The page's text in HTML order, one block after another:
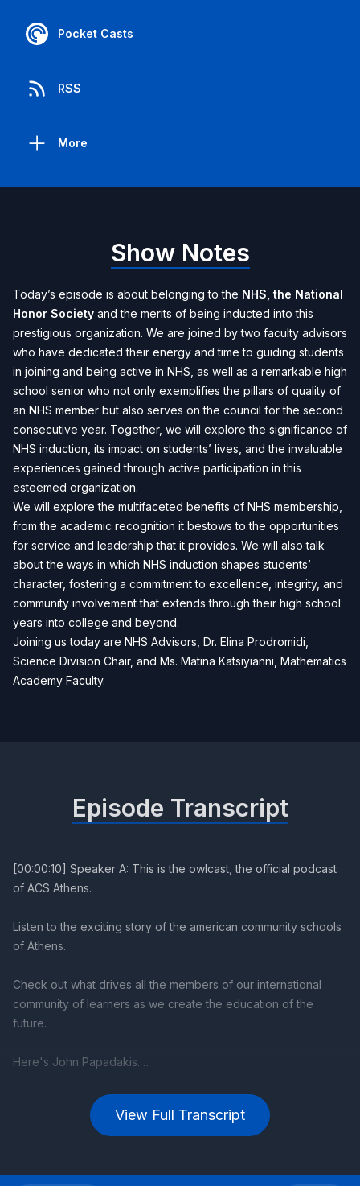
Pocket Casts
RSS
More
Show Notes
Today’s episode is about belonging to the NHS, the National
Honor Society and the merits of being inducted into this
prestigious organization. We are joined by two faculty advisors
who have dedicated their energy and time to guiding students
in joining and being active in NHS, as well as a remarkable high
school senior who not only exemplifies the pillars of quality of
an NHS member but also serves on the council for the second
consecutive year. Together, we will explore the significance of
NHS induction, its impact on students’ lives, and the invaluable
experiences gained through active participation in this
esteemed organization.
We will explore the multifaceted benefits of NHS membership,
from the academic recognition it bestows to the opportunities
for service and leadership that it provides. We will also talk
about the ways in which NHS induction shapes students’
character, fostering a commitment to excellence, integrity, and
community involvement that extends through their high school
years into college and beyond.
Joining us today are NHS Advisors, Dr. Elina Prodromidi,
Science Division Chair, and Ms. Matina Katsiyianni, Mathematics
Academy Faculty.
View Full Transcript
Episode Transcript